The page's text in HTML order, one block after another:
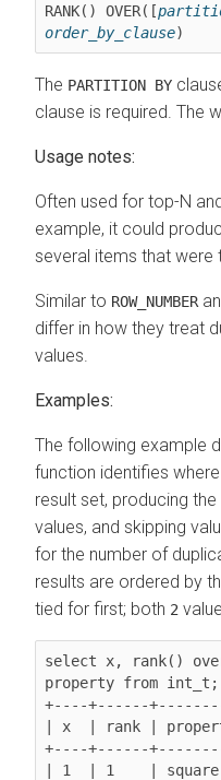
RANK() OVER([
order_by_clause)
The PARTITION BY
clause is required. The
Usage notes:
Often used for top-N
example, it could
several items that were
Similar to ROW_NUMBER
differ in how they treat
values.
Examples:
The following example
function identifies
result set, producing
values, and skipping
for the number of
results are ordered by
tied for first; both 2
select x, rank()
property from int_t;
+----+------
| x  | rank |
+----+------
| 1  | 1    |